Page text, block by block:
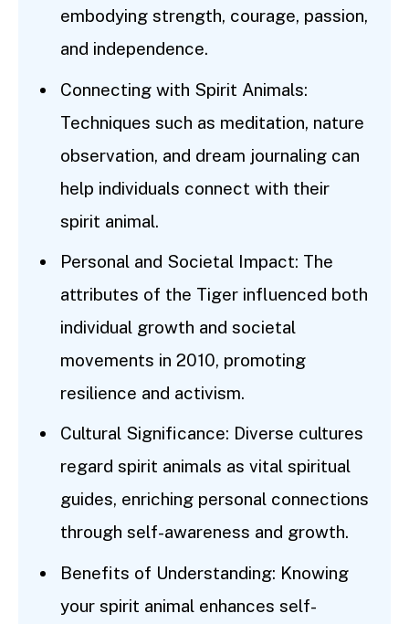
embodying strength, courage, passion,
and independence.
Connecting with Spirit Animals:
Techniques such as meditation, nature
observation, and dream journaling can
help individuals connect with their
spirit animal.
Personal and Societal Impact: The
attributes of the Tiger influenced both
individual growth and societal
movements in 2010, promoting
resilience and activism.
Cultural Significance: Diverse cultures
regard spirit animals as vital spiritual
guides, enriching personal connections
through self-awareness and growth.
Benefits of Understanding: Knowing
your spirit animal enhances self-